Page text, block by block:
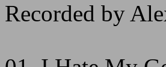
Recorded by